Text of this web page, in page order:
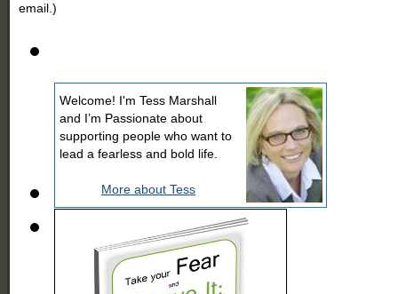
email.)
Welcome! I'm Tess Marshall
and I’m Passionate about
supporting people who want to
lead a fearless and bold life.
More about Tess